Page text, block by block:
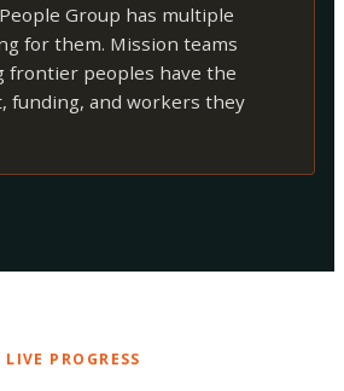
Group has multiple
for them. Mission teams
frontier peoples have the
funding, and workers they
LIVE PROGRESS